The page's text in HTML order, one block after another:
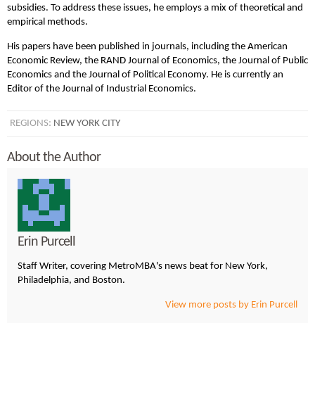
subsidies. To address these issues, he employs a mix of theoretical and
empirical methods.
His papers have been published in journals, including the American
Economic Review, the RAND Journal of Economics, the Journal of Public
Economics and the Journal of Political Economy. He is currently an
Editor of the Journal of Industrial Economics.
REGIONS: NEW YORK CITY
About the Author
Erin Purcell
Staff Writer, covering MetroMBA's news beat for New York,
Philadelphia, and Boston.
View more posts by Erin Purcell